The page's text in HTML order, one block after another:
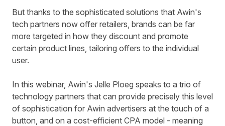
But thanks to the sophisticated solutions that Awin's
tech partners now offer retailers, brands can be far
more targeted in how they discount and promote
certain product lines, tailoring offers to the individual
user.
In this webinar, Awin's Jelle Ploeg speaks to a trio of
technology partners that can provide precisely this level
of sophistication for Awin advertisers at the touch of a
button, and on a cost-efficient CPA model - meaning